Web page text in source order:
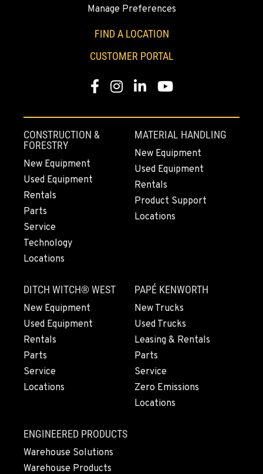
MOUNT VERNON, WA
Location Details
360-755-8546
GRESHAM, OR
1510 East Powell Blvd
Location Details
503-912-7809
LYNDEN, WA
830 Evergreen Street
564-565-2815
OLYMPIA, WA
204 Ranger Dr SE
Location Details
360-972-7860
11693 Ehlen Road NE
Manage Preferences
FIND A LOCATION
CUSTOMER PORTAL
Facebook
Instagram
LinkedInYouTube
CONSTRUCTION &
FORESTRY
New Equipment
Used Equipment
Rentals
Parts
Service
Technology
Locations
MATERIAL HANDLING
New Equipment
Used Equipment
Rentals
Product Support
Locations
DITCH WITCH® WEST
New Equipment
Used Equipment
Rentals
Parts
Service
Locations
PAPÉ KENWORTH
New Trucks
Used Trucks
Leasing & Rentals
Parts
Service
Zero Emissions
Locations
ENGINEERED PRODUCTS
Warehouse Solutions
Warehouse Products